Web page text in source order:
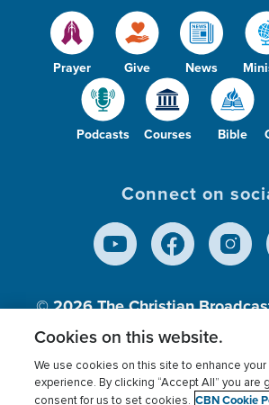
Prayer Give News
Podcasts Courses Bible
Connect on
© 2026The Christian
Inc., A nonprofit 501 (c)(3)
Cookies on this website.
We use cookies on this site to enhance your
experience. By clicking “Accept All” you are
consent for us to set cookies. CBN Cookie